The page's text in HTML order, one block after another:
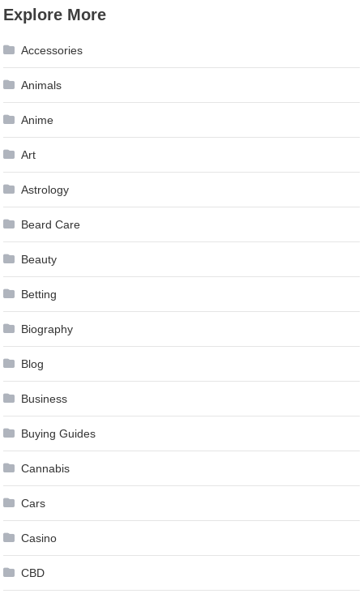
Explore More
Accessories
Animals
Anime
Art
Astrology
Beard Care
Beauty
Betting
Biography
Blog
Business
Buying Guides
Cannabis
Cars
Casino
CBD